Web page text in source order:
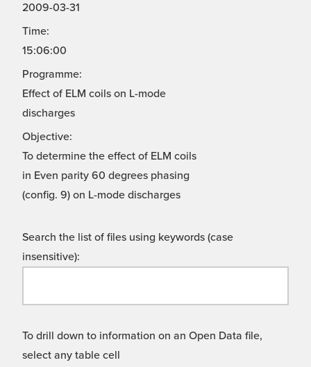
2009-03-31
Time:
15:06:00
Programme:
Effect of ELM coils on L-mode
discharges
Objective:
To determine the effect of ELM coils
in Even parity 60 degrees phasing
(config. 9) on L-mode discharges
Search the list of files using keywords (case
insensitive):
To drill down to information on an Open Data file,
select any table cell